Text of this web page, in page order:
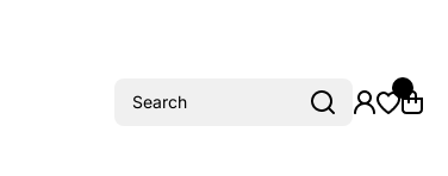
Search